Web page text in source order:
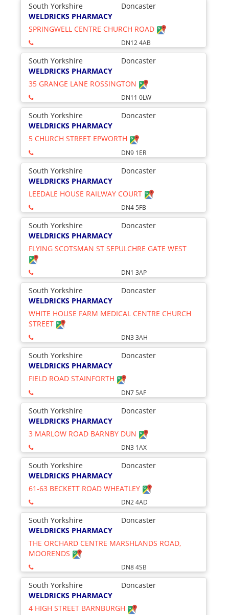
South Yorkshire
Doncaster
WELDRICKS PHARMACY
SPRINGWELL CENTRE CHURCH ROAD
DN12 4AB
South Yorkshire
Doncaster
WELDRICKS PHARMACY
35 GRANGE LANE ROSSINGTON
DN11 0LW
South Yorkshire
Doncaster
WELDRICKS PHARMACY
5 CHURCH STREET EPWORTH
DN9 1ER
South Yorkshire
Doncaster
WELDRICKS PHARMACY
LEEDALE HOUSE RAILWAY COURT
DN4 5FB
South Yorkshire
Doncaster
WELDRICKS PHARMACY
FLYING SCOTSMAN ST SEPULCHRE GATE WEST
DN1 3AP
South Yorkshire
Doncaster
WELDRICKS PHARMACY
WHITE HOUSE FARM MEDICAL CENTRE CHURCH
STREET
DN3 3AH
South Yorkshire
Doncaster
WELDRICKS PHARMACY
FIELD ROAD STAINFORTH
DN7 5AF
South Yorkshire
Doncaster
WELDRICKS PHARMACY
3 MARLOW ROAD BARNBY DUN
DN3 1AX
South Yorkshire
Doncaster
WELDRICKS PHARMACY
61-63 BECKETT ROAD WHEATLEY
DN2 4AD
South Yorkshire
Doncaster
WELDRICKS PHARMACY
THE ORCHARD CENTRE MARSHLANDS ROAD,
MOORENDS
DN8 4SB
South Yorkshire
Doncaster
WELDRICKS PHARMACY
4 HIGH STREET BARNBURGH